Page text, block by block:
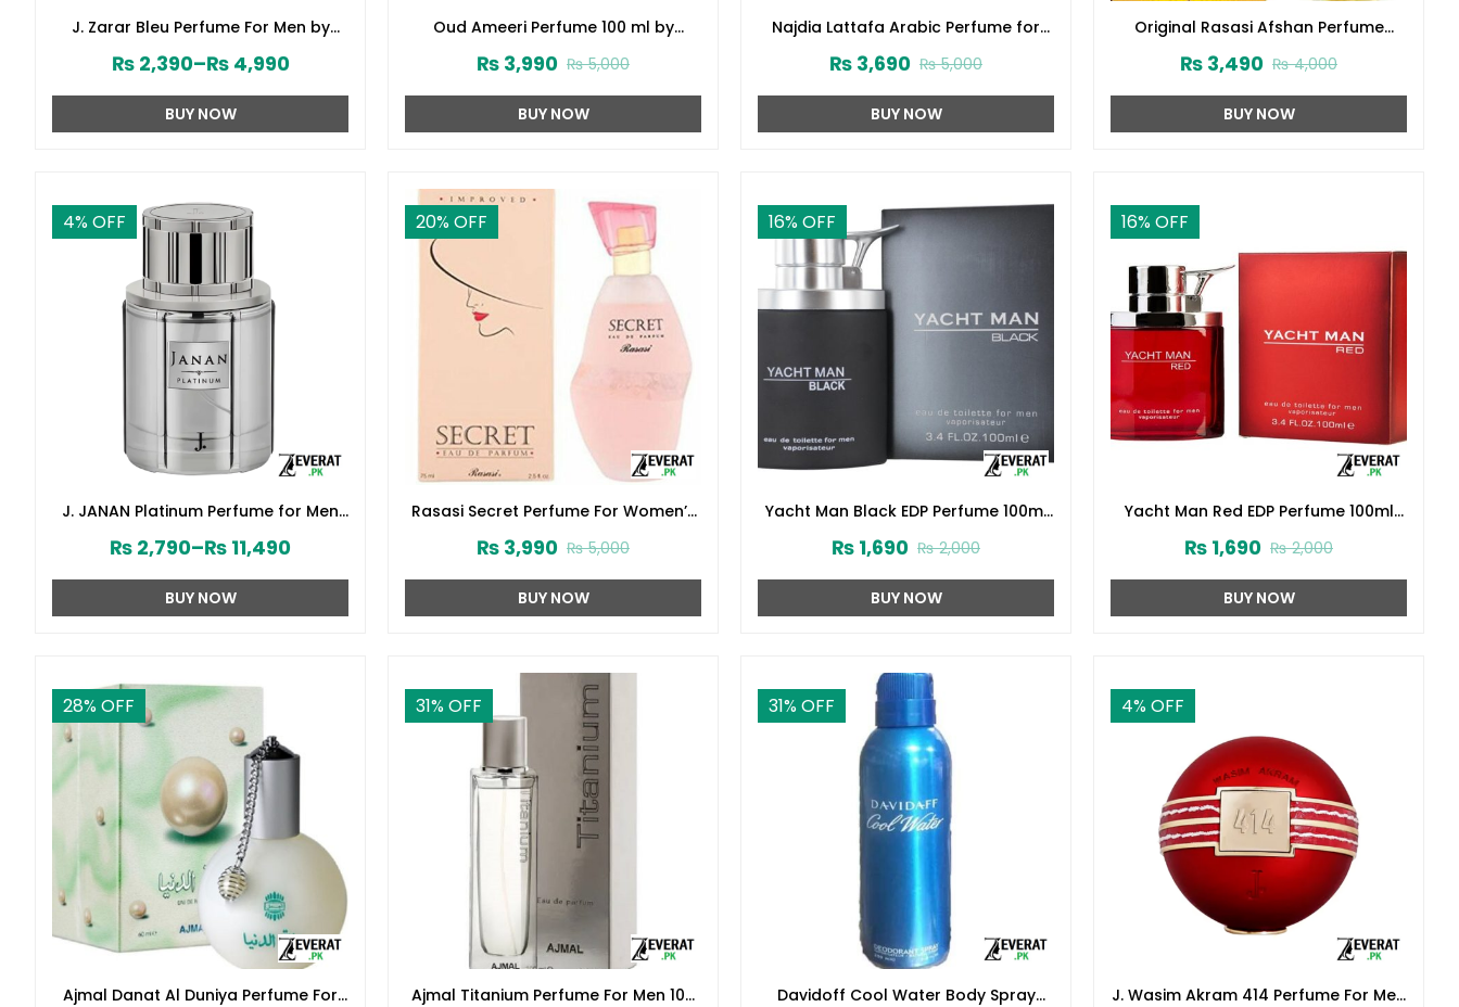
J. Zarar Bleu Perfume For Men by
₨2,390–₨4,990
BUY NOW
Oud Ameeri Perfume 100 ml by
₨5,000
₨ 3,990
BUY NOW
Najdia Lattafa Arabic Perfume for
₨5,000
₨ 3,690
BUY NOW
Original Rasasi Afshan Perfume
(ZV:9975)
₨4,000
₨ 3,490
BUY NOW
4% OFF
J. JANAN Platinum Perfume for Men
₨ 2,790–₨ 11,490
BUY NOW
20% OFF
Rasasi Secret Perfume For Women’s
₨5,000
₨ 3,990
BUY NOW
16% OFF
Yacht Man Black EDP Perfume 100ml
₨2,000
₨ 1,690
BUY NOW
16% OFF
Yacht Man Red EDP Perfume 100ml
₨2,000
₨ 1,690
BUY NOW
28% OFF
Ajmal Danat Al Duniya Perfume For
31% OFF
Ajmal Titanium Perfume For Men 100
31% OFF
Davidoff Cool Water Body Spray
4% OFF
J. Wasim Akram 414 Perfume For Men